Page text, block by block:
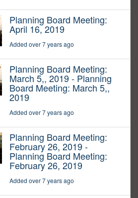
Planning Board Meeting:
April 16, 2019
Added over 7 years ago
Planning Board Meeting:
March 5,, 2019 - Planning
Board Meeting: March 5,,
2019
Added over 7 years ago
Planning Board Meeting:
February 26, 2019 -
Planning Board Meeting:
February 26, 2019
Added over 7 years ago